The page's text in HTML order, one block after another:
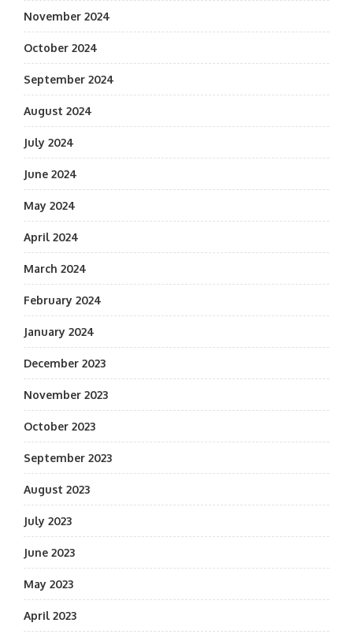
November 2024
October 2024
September 2024
August 2024
July 2024
June 2024
May 2024
April 2024
March 2024
February 2024
January 2024
December 2023
November 2023
October 2023
September 2023
August 2023
July 2023
June 2023
May 2023
April 2023